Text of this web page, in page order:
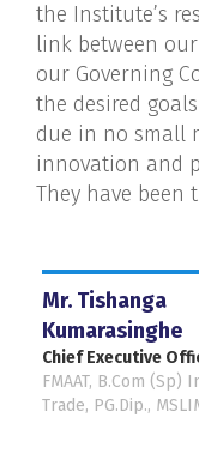
the Institute’s
link between
our Governing
the desired
due in no small
innovation and
They have been
Mr. Tishanga
Kumarasinghe
Chief Executive
FMAAT, B.Com (Sp)
Trade, PG.Dip.,